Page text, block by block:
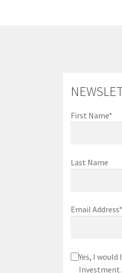
First Name*
Last Name
Email Address*
Yes, I
Investment